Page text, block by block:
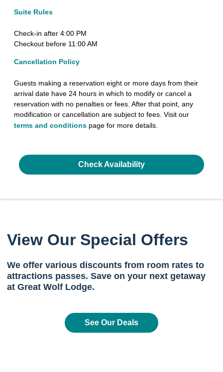
Suite Rules
Check-in after 4:00 PM
Checkout before 11:00 AM
Cancellation Policy
Guests making a reservation eight or more days from their
arrival date have 24 hours in which to modify or cancel a
reservation with no penalties or fees. After that point, any
modification or cancellation are subject to fees. Visit our
terms and conditions page for more details.
Check Availability
View Our Special Offers
We offer various discounts from room rates to
attractions passes. Save on your next getaway
at Great Wolf Lodge.
See Our Deals